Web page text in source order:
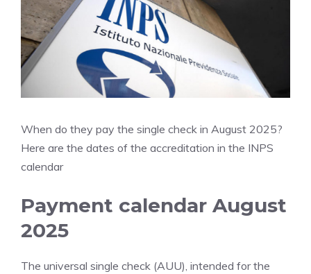
When do they pay the single check in August 2025?
Here are the dates of the accreditation in the INPS
calendar
Payment calendar August
2025
The universal single check (AUU), intended for the